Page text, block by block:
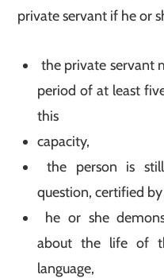
private servant if he or
the private servant
period of at least
this
capacity,
the person is
question, certified
he or she
about the life of
language,